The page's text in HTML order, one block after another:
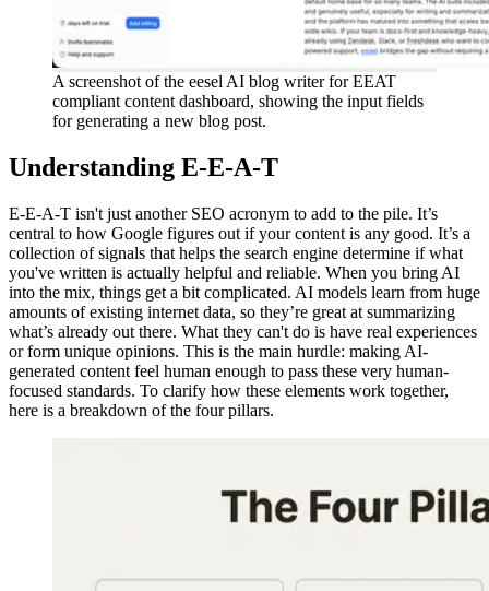
A screenshot of the eesel AI blog writer for EEAT
compliant content dashboard, showing the input fields
for generating a new blog post.
Understanding E-E-A-T
E-E-A-T isn't just another SEO acronym to add to the pile. It’s
central to how Google figures out if your content is any good. It’s a
collection of signals that helps the search engine determine if what
you've written is actually helpful and reliable. When you bring AI
into the mix, things get a bit complicated. AI models learn from huge
amounts of existing internet data, so they’re great at summarizing
what’s already out there. What they can't do is have real experiences
or form unique opinions. This is the main hurdle: making AI-
generated content feel human enough to pass these very human-
focused standards. To clarify how these elements work together,
here is a breakdown of the four pillars.